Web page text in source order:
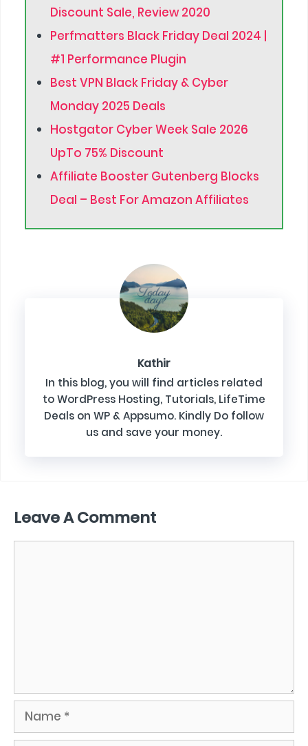
Discount Sale, Review 2020
Perfmatters Black Friday Deal 2024 |
#1 Performance Plugin
Best VPN Black Friday & Cyber
Monday 2025 Deals
Hostgator Cyber Week Sale 2026
UpTo 75% Discount
Affiliate Booster Gutenberg Blocks
Deal – Best For Amazon Affiliates
Kathir
In this blog, you will find articles related
to WordPress Hosting, Tutorials, LifeTime
Deals on WP & Appsumo. Kindly Do follow
us and save your money.
Leave A Comment
Name